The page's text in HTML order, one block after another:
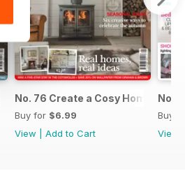
No. 76 Create a Cosy Home
Buy for $6.99
View
Add to Cart
No.
Buy
View